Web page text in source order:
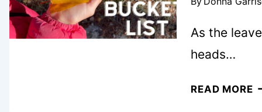
As the
heads…
READ MORE